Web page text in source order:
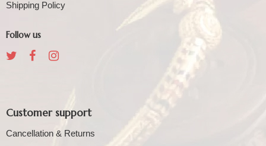
Shipping Policy
Follow us
Customer support
Cancellation & Returns